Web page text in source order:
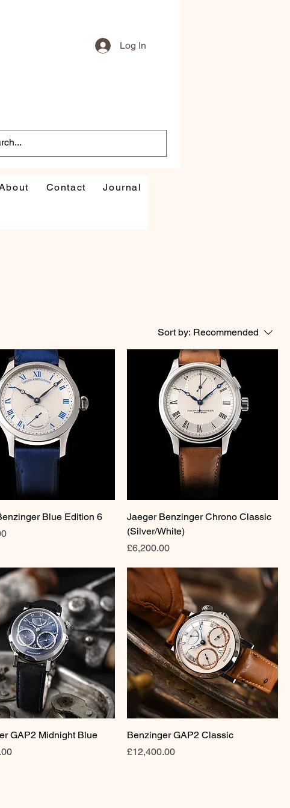
Log In
Contact Journal
Sort by: Recommended
Blue Edition 6
Jaeger Benzinger Chrono Classic
(Silver/White)
Price
£6,200.00
GAP2 Midnight Blue
Benzinger GAP2 Classic
Price
£12,400.00